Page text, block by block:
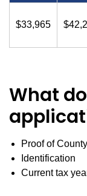
$33,965
What
Proof of
Identification
Current tax